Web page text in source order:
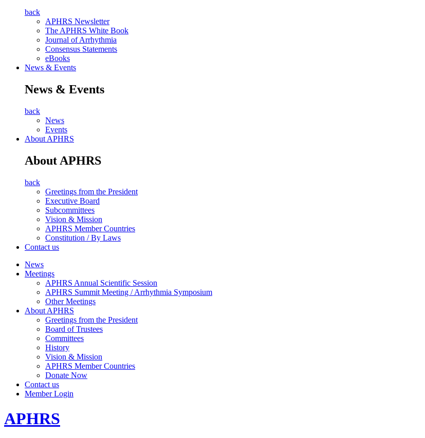
back
APHRS Newsletter
The APHRS White Book
Journal of Arrhythmia
Consensus Statements
eBooks
News & Events
News & Events
back
News
Events
About APHRS
About APHRS
back
Greetings from the President
Executive Board
Subcommittees
Vision & Mission
APHRS Member Countries
Constitution / By Laws
Contact us
News
Meetings
APHRS Annual Scientific Session
APHRS Summit Meeting / Arrhythmia Symposium
Other Meetings
About APHRS
Greetings from the President
Board of Trustees
Committees
History
Vision & Mission
APHRS Member Countries
Donate Now
Contact us
Member Login
APHRS